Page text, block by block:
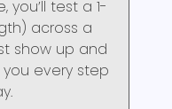
test a 1-
across a
show up and
every step